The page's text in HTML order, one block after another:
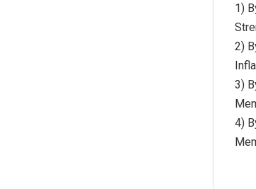
1)
2)
3)
4)